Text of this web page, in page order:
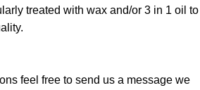
treated with wax and/or 3 in 1 oil to
feel free to send us a message we